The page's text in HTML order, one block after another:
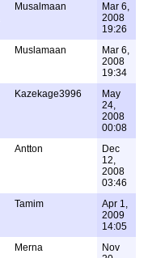
Musalmaan
Mar 6,
2008
19:26
Muslamaan
Mar 6,
2008
19:34
Kazekage3996
May
24,
2008
00:08
Antton
Dec
12,
2008
03:46
Tamim
Apr 1,
2009
14:05
Merna
Nov